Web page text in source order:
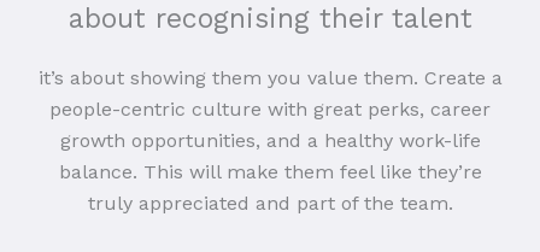
about recognising their talent
it’s about showing them you value them. Create a
people-centric culture with great perks, career
growth opportunities, and a healthy work-life
balance. This will make them feel like they’re
truly appreciated and part of the team.